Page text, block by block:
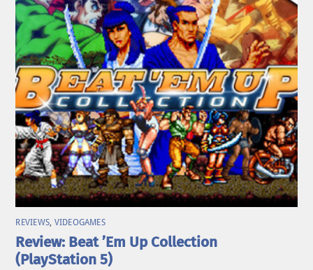
REVIEWS, VIDEOGAMES
Review: Beat ’Em Up Collection
(PlayStation 5)